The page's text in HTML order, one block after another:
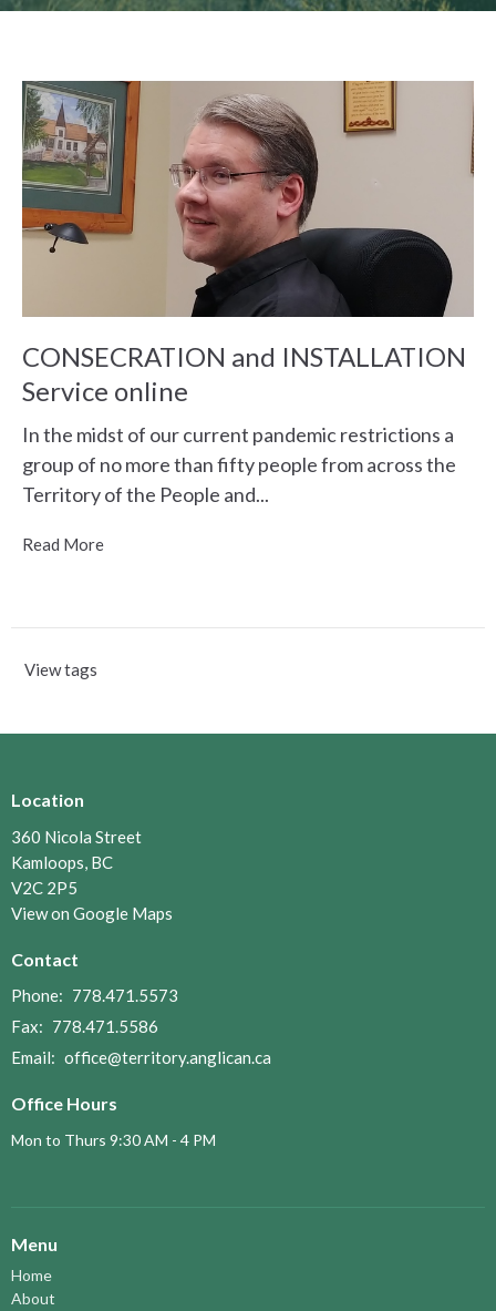
CONSECRATION and INSTALLATION
Service online
In the midst of our current pandemic restrictions a
group of no more than fifty people from across the
Territory of the People and...
Read More
View tags
Location
360 Nicola Street
Kamloops, BC
V2C 2P5
View on Google Maps
Contact
Phone: 778.471.5573
Fax: 778.471.5586
Email: office@territory.anglican.ca
Office Hours
Mon to Thurs 9:30 AM - 4 PM
Menu
Home
About